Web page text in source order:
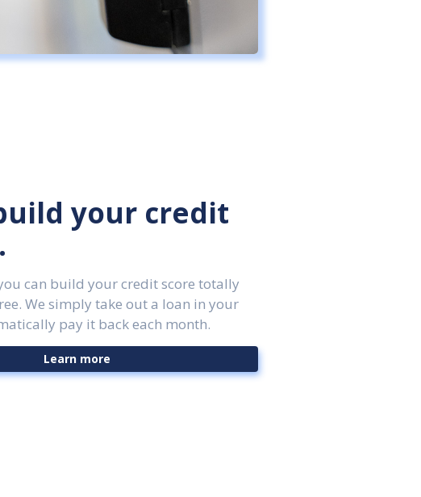
your credit
can build your credit score totally
We simply take out a loan in your
pay it back each month.
Learn more